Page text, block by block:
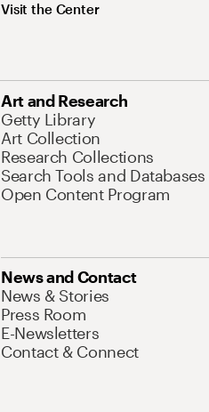
Visit the Center
Art and Research
Getty Library
Art Collection
Research Collections
Search Tools and Databases
Open Content Program
News and Contact
News & Stories
Press Room
E-Newsletters
Contact & Connect